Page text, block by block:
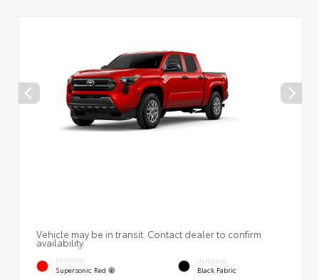
Vehicle may be in transit. Contact dealer to confirm
availability.
EXTERIOR
Supersonic Red
INTERIOR
Black Fabric